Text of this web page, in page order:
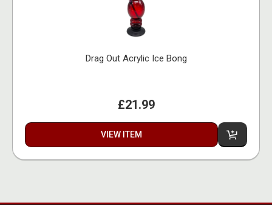
Drag Out Acrylic Ice Bong
£21.99
VIEW ITEM